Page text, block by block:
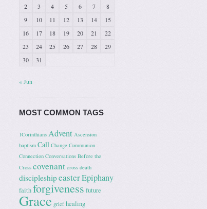
2
3 4 5 6 7
8
9
10 11 12 13 14
15
16
17 18 19 20 21
22
23
24 25 26 27 28
29
30
31
« Jun
MOST COMMON TAGS
1Corinthians Advent Ascension
baptism Call Change Communion
Connection Conversations Before the
Cross covenant cross death
discipleshipeasterEpiphany
faithforgiveness future
Grace grief healing